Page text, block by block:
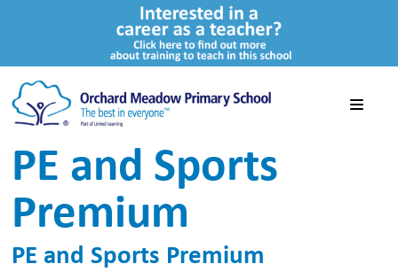
PE and Sports
Premium
PE and Sports Premium